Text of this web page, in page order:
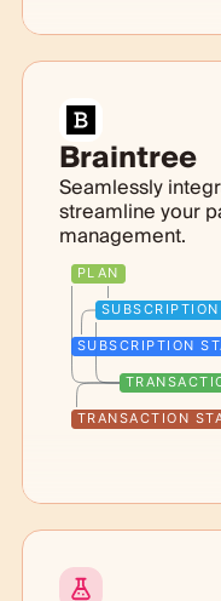
Braintree
Seamlessly
streamline your
management.
PLAN
SUBSCRIPTION
SUBSCRIPTION
TRANSACTION